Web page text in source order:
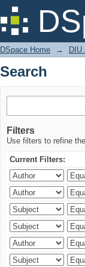
Search
DSpace Home → DIU
Search
Filters
Use filters to refine
Current Filters: